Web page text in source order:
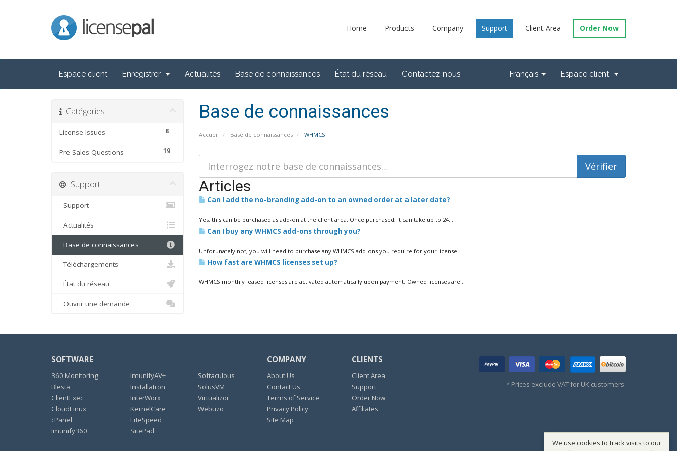
We use cookies to track visits to our
LicensePal Home Products Company Support Client Area Order Now
Espace client Enregistrer Actualités Base de connaissances État du réseau Contactez-nous Français Espace client
Base de connaissances
Accueil Base de connaissances WHMCS
Catégories
8
License Issues
19
Pre-Sales Questions
Articles
Can I add the no-branding add-on to an owned order at a later date?
Yes, this can be purchased as add-on at the client area. Once purchased, it can take up to 24...
Can I buy any WHMCS add-ons through you?
Unforunately not, you will need to purchase any WHMCS add-ons you require for your license...
How fast are WHMCS licenses set up?
WHMCS monthly leased licenses are activated automatically upon payment. Owned licenses are...
Support
Support
Actualités
Base de connaissances
Téléchargements
État du réseau
Ouvrir une demande
SOFTWARE
360 Monitoring
Blesta
ClientExec
CloudLinux
cPanel
Imunify360
ImunifyAV+
Installatron
InterWorx
KernelCare
LiteSpeed
SitePad
Softaculous
SolusVM
Virtualizor
Webuzo
COMPANY
About Us
Contact Us
Terms of Service
Privacy Policy
Site Map
CLIENTS
Client Area
Support
Order Now
Affiliates
* Prices exclude VAT for UK customers.